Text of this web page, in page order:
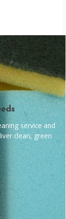
service and
clean, green